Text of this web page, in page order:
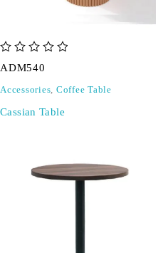
ADM540
Accessories, Coffee Table
Cassian Table